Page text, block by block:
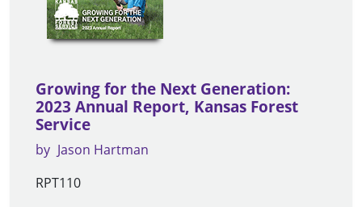
Growing for the Next Generation:
2023 Annual Report, Kansas Forest
Service
by Jason Hartman
RPT110